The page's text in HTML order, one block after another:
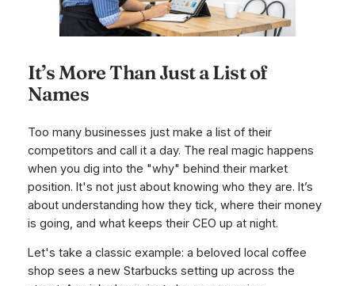
It’s More Than Just a List of
Names
Too many businesses just make a list of their
competitors and call it a day. The real magic happens
when you dig into the "why" behind their market
position. It's not just about knowing who they are. It’s
about understanding howthey tick, where their money
is going, and whatkeeps their CEO up at night.
Let's take a classic example: a beloved local coffee
shop sees a new Starbucks setting up across the